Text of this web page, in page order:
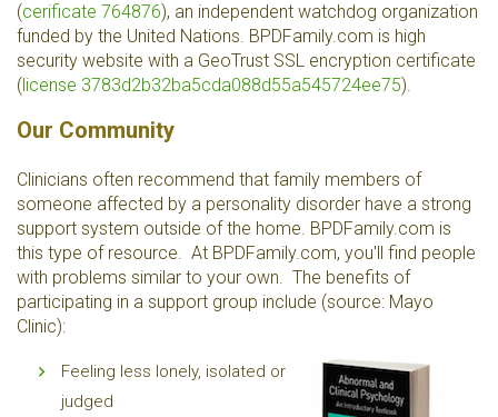
(cerificate 764876), an independent watchdog organization
funded by the United Nations. BPDFamily.com is high
security website with a GeoTrust SSL encryption certificate
(license 3783d2b32ba5cda088d55a545724ee75).
Our Community
Clinicians often recommend that family members of
someone affected by a personality disorder have a strong
support system outside of the home. BPDFamily.com is
this type of resource. At BPDFamily.com, you'll find people
with problems similar to your own. The benefits of
participating in a support group include (source: Mayo
Clinic):
Feeling less lonely, isolated or
judged